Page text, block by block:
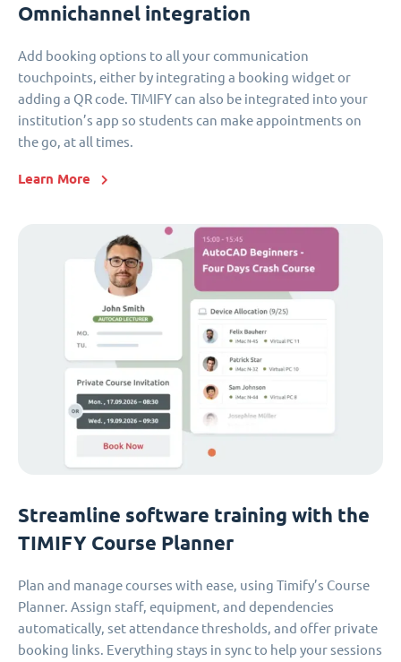
Omnichannel integration
Add booking options to all your communication
touchpoints, either by integrating a booking widget or
adding a QR code. TIMIFY can also be integrated into your
institution’s app so students can make appointments on
the go, at all times.
Learn More
Streamline software training with the
TIMIFY Course Planner
Plan and manage courses with ease, using Timify’s Course
Planner. Assign staff, equipment, and dependencies
automatically, set attendance thresholds, and offer private
booking links. Everything stays in sync to help your sessions